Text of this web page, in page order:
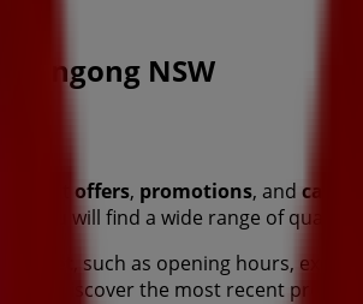
NSW
best offers, promotions, and
you will find a wide range of
, such as opening hours,
can discover the most recent